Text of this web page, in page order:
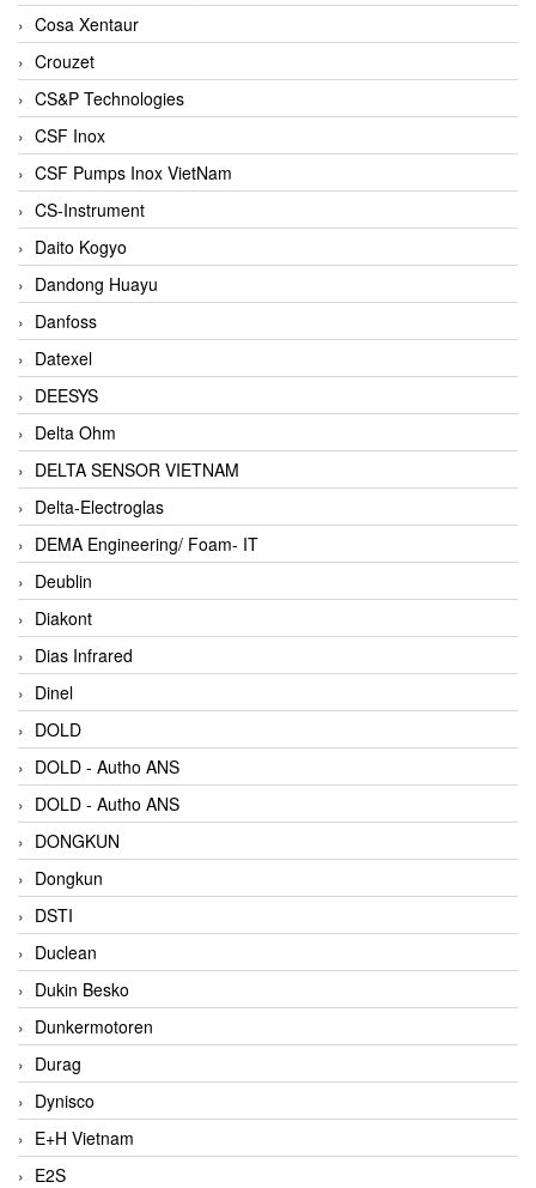
Cosa Xentaur
Crouzet
CS&P Technologies
CSF Inox
CSF Pumps Inox VietNam
CS-Instrument
Daito Kogyo
Dandong Huayu
Danfoss
Datexel
DEESYS
Delta Ohm
DELTA SENSOR VIETNAM
Delta-Electroglas
DEMA Engineering/ Foam- IT
Deublin
Diakont
Dias Infrared
Dinel
DOLD
DOLD - Autho ANS
DOLD - Autho ANS
DONGKUN
Dongkun
DSTI
Duclean
Dukin Besko
Dunkermotoren
Durag
Dynisco
E+H Vietnam
E2S